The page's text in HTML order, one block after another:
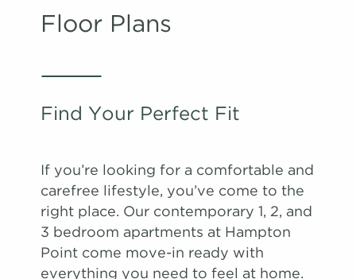
Floor Plans
Find Your Perfect Fit
If you’re looking for a comfortable and
carefree lifestyle, you’ve come to the
right place. Our contemporary 1, 2, and
3 bedroom apartments at Hampton
Point come move-in ready with
everything you need to feel at home.